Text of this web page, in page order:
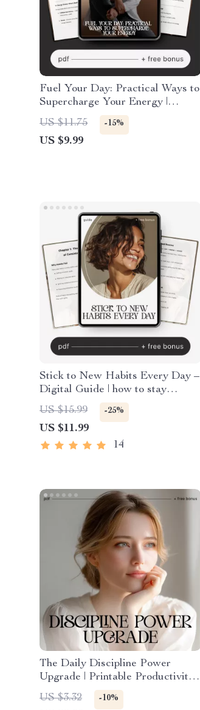
Fuel Your Day: Practical Ways to
Supercharge Your Energy |
Digital Energy Guide | How to
Increase Daily Energy Planner &
Checklist
US $11.75 -15%
US $9.99
Stick to New Habits Every Day –
Digital Guide | how to stay
consistent with new habits, Habit
Building PDF, Productivity &
Self Improvement Resource
US $15.99 -25%
US $11.99
14
The Daily Discipline Power
Upgrade | Printable Productivity
Checklist | Digital Download on
Ways to Strengthen Self-
US $3.32 -10%